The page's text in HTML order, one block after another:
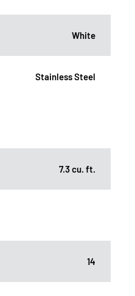
White
Stainless Steel
7.3 cu. ft.
14